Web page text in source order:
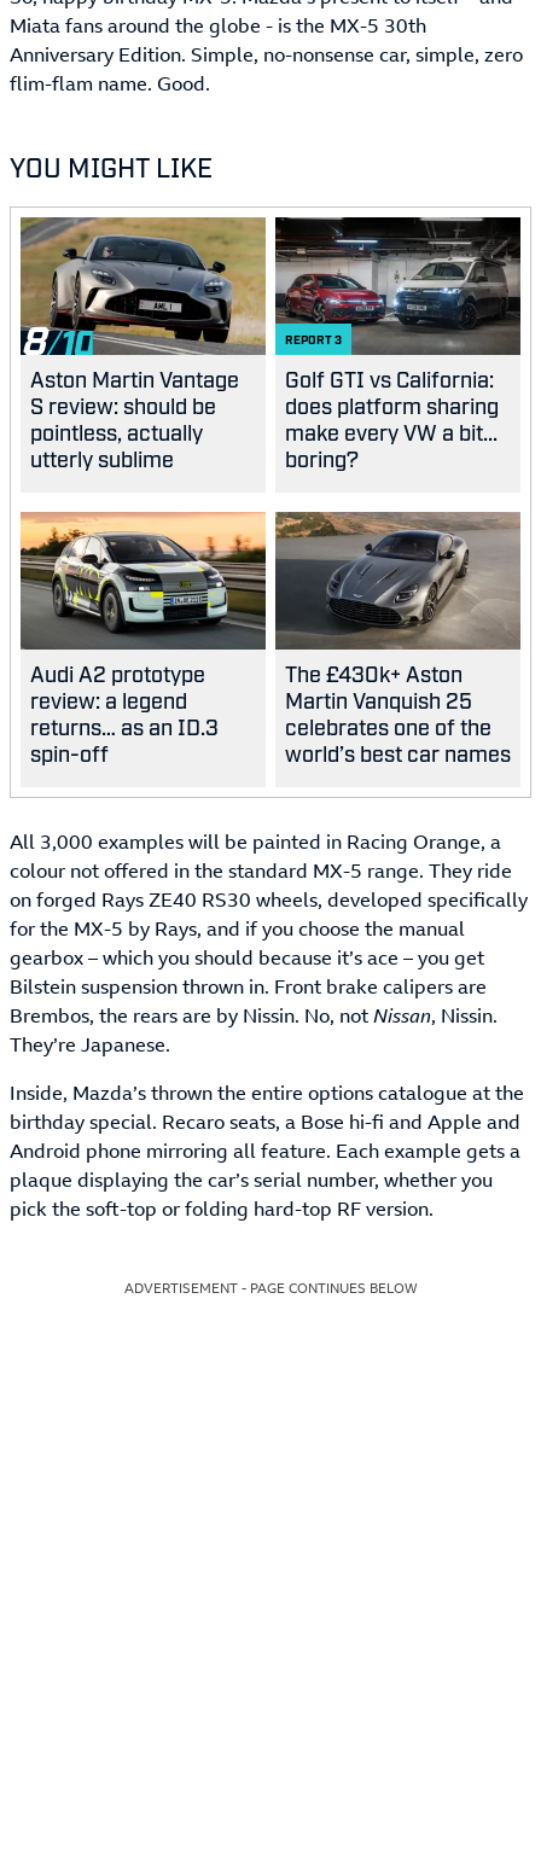
Miata fans around the globe - is the MX-5 30th
Anniversary Edition. Simple, no-nonsense car, simple, zero
flim-flam name. Good.
YOU MIGHT LIKE
8
Aston Martin Vantage
S review: should be
pointless, actually
utterly sublime
REPORT3
Golf GTI vs California:
does platform sharing
make every VW a bit...
boring?
Audi A2 prototype
review: a legend
returns… as an ID.3
spin-off
The £430k+ Aston
Martin Vanquish 25
celebrates one of the
world’s best car names
All 3,000 examples will be painted in Racing Orange, a
colour not offered in the standard MX-5 range. They ride
on forged Rays ZE40 RS30 wheels, developed specifically
for the MX-5 by Rays, and if you choose the manual
gearbox – which you should because it’s ace – you get
Bilstein suspension thrown in. Front brake calipers are
Brembos, the rears are by Nissin. No, notNissan, Nissin.
They’re Japanese.
Inside, Mazda’s thrown the entire options catalogue at the
birthday special. Recaro seats, a Bose hi-fi and Apple and
Android phone mirroring all feature. Each example gets a
plaque displaying the car’s serial number, whether you
pick the soft-top or folding hard-top RF version.
ADVERTISEMENT - PAGE CONTINUES BELOW